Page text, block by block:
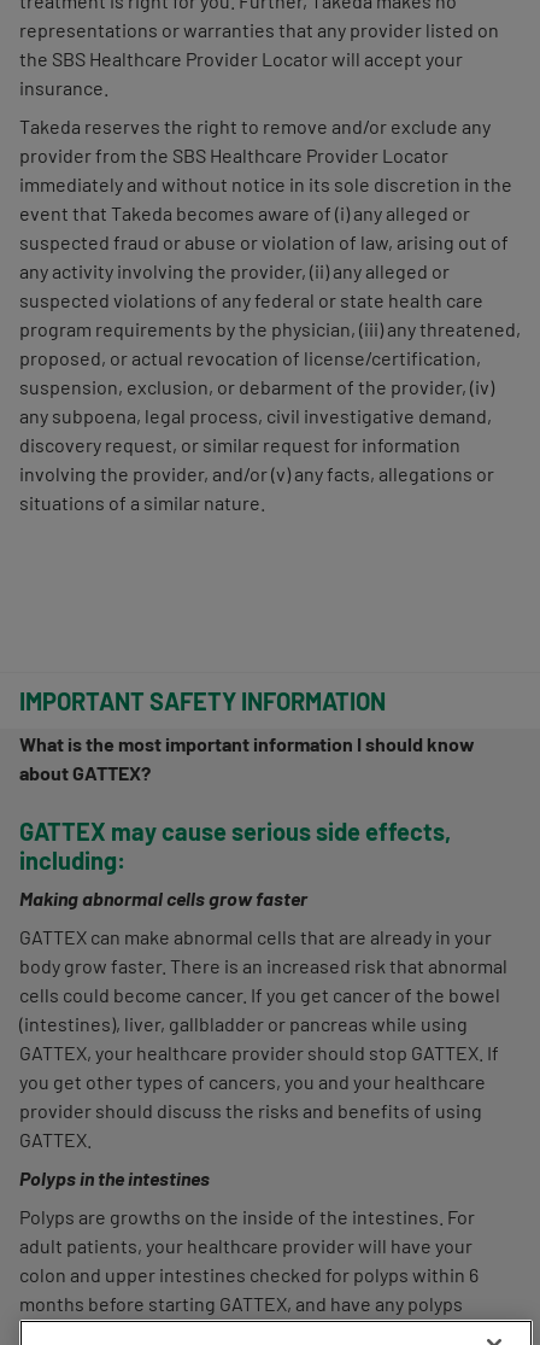
representations or warranties that any provider listed on
the SBS Healthcare Provider Locator will accept your
insurance.
Takeda reserves the right to remove and/or exclude any
provider from the SBS Healthcare Provider Locator
immediately and without notice in its sole discretion in the
event that Takeda becomes aware of (i) any alleged or
suspected fraud or abuse or violation of law, arising out of
any activity involving the provider, (ii) any alleged or
suspected violations of any federal or state health care
program requirements by the physician, (iii) any threatened,
proposed, or actual revocation of license/certification,
suspension, exclusion, or debarment of the provider, (iv)
any subpoena, legal process, civil investigative demand,
discovery request, or similar request for information
involving the provider, and/or (v) any facts, allegations or
situations of a similar nature.
IMPORTANT SAFETY INFORMATION
What is the most important information I should know
about GATTEX?
GATTEX may cause serious side effects,
including:
Making abnormal cells grow faster
GATTEX can make abnormal cells that are already in your
body grow faster. There is an increased risk that abnormal
cells could become cancer. If you get cancer of the bowel
(intestines), liver, gallbladder or pancreas while using
GATTEX, your healthcare provider should stop GATTEX. If
you get other types of cancers, you and your healthcare
provider should discuss the risks and benefits of using
GATTEX.
Polyps in the intestines
Polyps are growths on the inside of the intestines. For
adult patients, your healthcare provider will have your
colon and upper intestines checked for polyps within 6
months before starting GATTEX, and have any polyps
This website uses cookies and other tracking technologies, and